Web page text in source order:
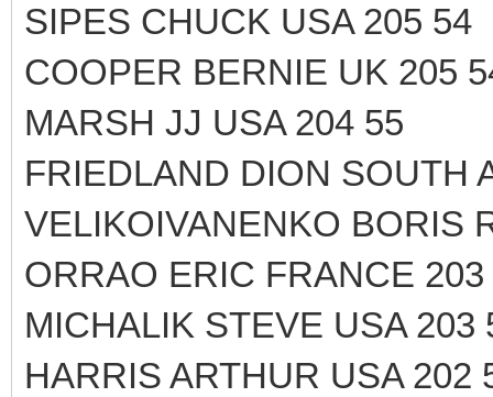
SIPES CHUCK USA 205 54
COOPER BERNIE UK 205
MARSH JJ USA 204 55
FRIEDLAND DION SOUTH
VELIKOIVANENKO BORIS
ORRAO ERIC FRANCE 203
MICHALIK STEVE USA 203
HARRIS ARTHUR USA 202